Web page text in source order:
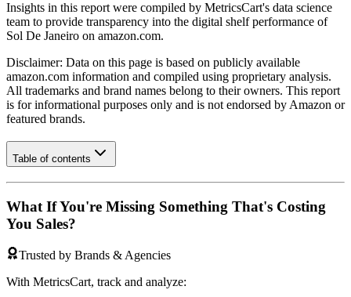
Insights in this report were compiled by MetricsCart's data science
team to provide transparency into the digital shelf performance of
Sol De Janeiro on amazon.com.
Disclaimer: Data on this page is based on publicly available
amazon.com information and compiled using proprietary analysis.
All trademarks and brand names belong to their owners. This report
is for informational purposes only and is not endorsed by Amazon or
featured brands.
Table of contents
What If You're Missing Something That's Costing
You Sales?
Trusted by Brands & Agencies
With MetricsCart, track and analyze: